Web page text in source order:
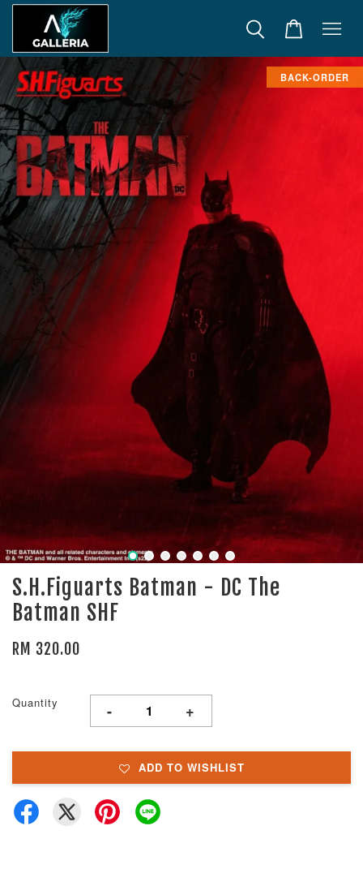
BACK-ORDER
S.H.Figuarts Batman - DC The
Batman SHF
RM 320.00
Quantity - +
ADD TO WISHLIST